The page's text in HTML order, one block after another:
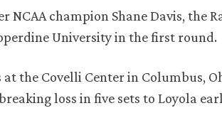
champion Shane Davis, the
University in the first round.
the Covelli Center in Columbus,
loss in five sets to Loyola